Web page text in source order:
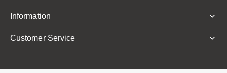
Information
Customer Service